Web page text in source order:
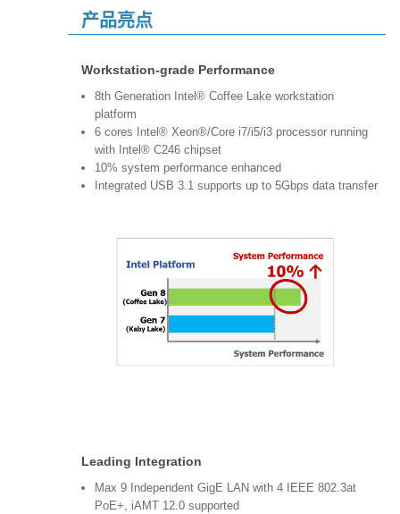
产品亮点
Workstation-grade Performance
8th Generation Intel® Coffee Lake workstation
platform
6 cores Intel® Xeon®/Core i7/i5/i3 processor running
with Intel® C246 chipset
10% system performance enhanced
Integrated USB 3.1 supports up to 5Gbps data transfer
Leading Integration
Max 9 Independent GigE LAN with 4 IEEE 802.3at
PoE+, iAMT 12.0 supported